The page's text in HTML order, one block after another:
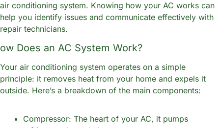
air conditioning system. Knowing how your AC works can
help you identify issues and communicate effectively with
repair technicians.
Does an AC System Work?
Your air conditioning system operates on a simple
principle: it removes heat from your home and expels it
outside. Here’s a breakdown of the main components:
Compressor: The heart of your AC, it pumps